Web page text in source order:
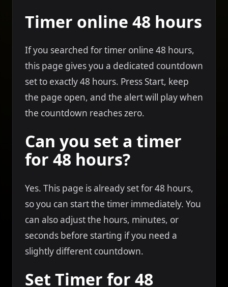
Timer online 48 hours
If you searched for timer online 48 hours,
this page gives you a dedicated countdown
set to exactly 48 hours. Press Start, keep
the page open, and the alert will play when
the countdown reaches zero.
Can you set a timer
for 48 hours?
Yes. This page is already set for 48 hours,
so you can start the timer immediately. You
can also adjust the hours, minutes, or
seconds before starting if you need a
slightly different countdown.
Set Timer for 48